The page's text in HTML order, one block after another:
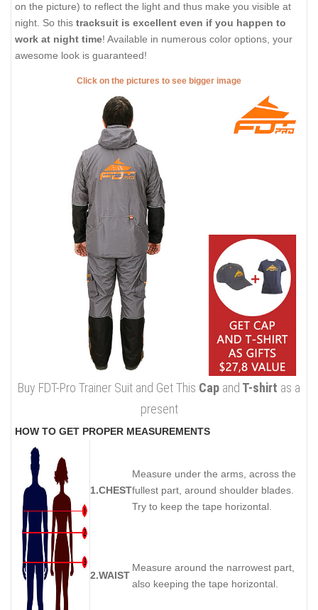
on the picture) to reflect the light and thus make you visible at
night. So this tracksuit is excellent even if you happen to
work at night time! Available in numerous color options, your
awesome look is guaranteed!
Click on the pictures to see bigger image
Buy FDT-Pro Trainer Suit and Get This Cap and T-shirt as a
present
HOW TO GET PROPER MEASUREMENTS
1.CHEST
Measure under the arms, across the
fullest part, around shoulder blades.
Try to keep the tape horizontal.
2.WAIST
Measure around the narrowest part,
also keeping the tape horizontal.